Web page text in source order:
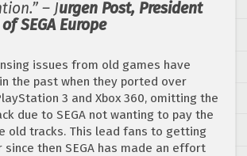
– Jurgen Post, President
SEGA Europe
issues from old games have
in the past when they ported over
3 and Xbox 360, omitting the
due to SEGA not wanting to pay the
old tracks. This lead fans to getting
since then SEGA has made an effort